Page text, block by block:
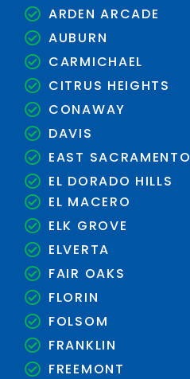
ARDEN ARCADE
AUBURN
CARMICHAEL
CITRUS HEIGHTS
CONAWAY
DAVIS
EAST SACRAMENTO
EL DORADO HILLS
EL MACERO
ELK GROVE
ELVERTA
FAIR OAKS
FLORIN
FOLSOM
FRANKLIN
FREEMONT